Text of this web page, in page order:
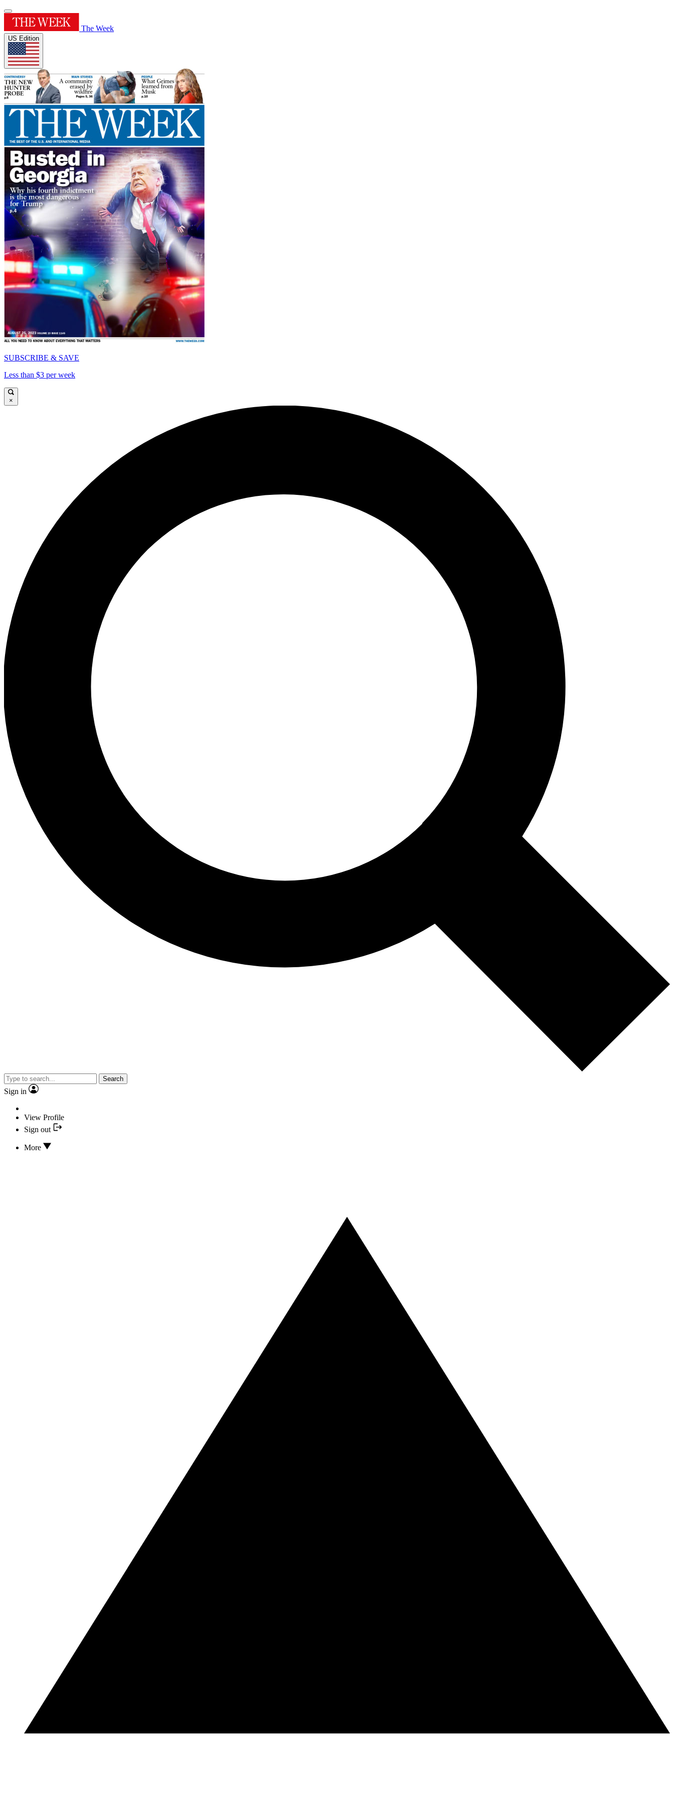
The Week
US Edition
SUBSCRIBE & SAVE
Less than $3 per week
×
Search
Sign in
View Profile
Sign out
More